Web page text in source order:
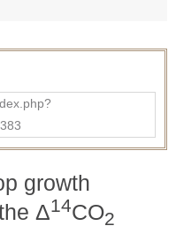
growth
Δ14CO2